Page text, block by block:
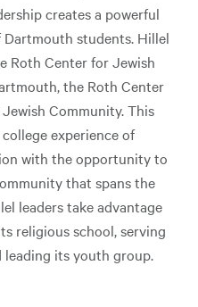
creates a powerful
students. Hillel
Roth Center for Jewish
the Roth Center
Community. This
experience of
with the opportunity to
that spans the
leaders take advantage
religious school, serving
leading its youth group.